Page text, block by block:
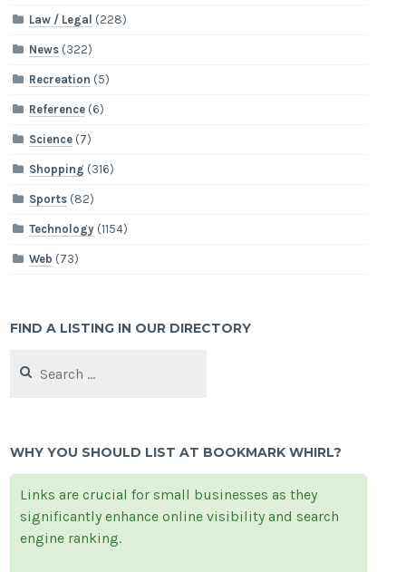
Law / Legal (228)
News (322)
Recreation (5)
Reference (6)
Science (7)
Shopping (316)
Sports (82)
Technology (1154)
Web (73)
FIND A LISTING IN OUR DIRECTORY
for:
WHY YOU SHOULD LIST AT BOOKMARK WHIRL?
Links are crucial for small businesses as they
significantly enhance online visibility and search
engine ranking.